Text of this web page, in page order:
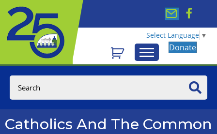
Select Language ▼
Donate
Catholics And The Common